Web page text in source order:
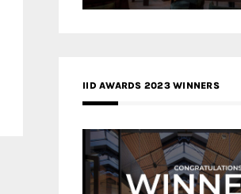
IID AWARDS 2023 WINNERS